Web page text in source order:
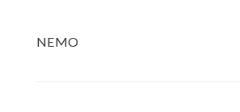
NEMO